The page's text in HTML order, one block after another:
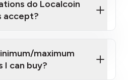
sign-up portal
do Localcoin
accept?
maximum
I can buy?